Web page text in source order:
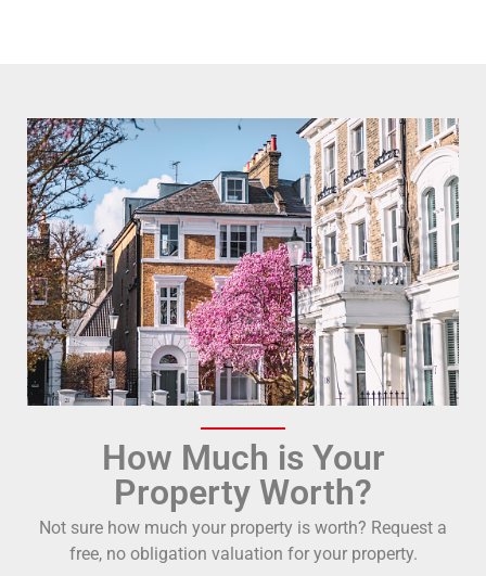
How Much is Your
Property Worth?
Not sure how much your property is worth? Request a
free, no obligation valuation for your property.